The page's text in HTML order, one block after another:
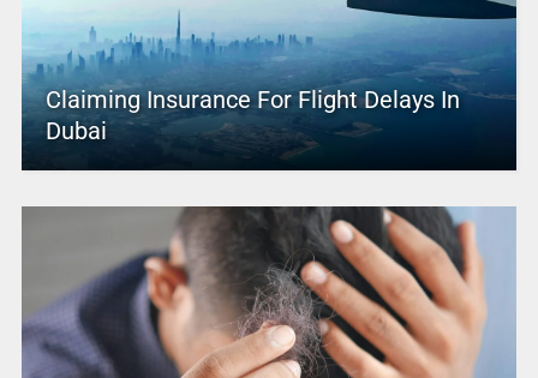
Claiming Insurance For Flight Delays In
Dubai